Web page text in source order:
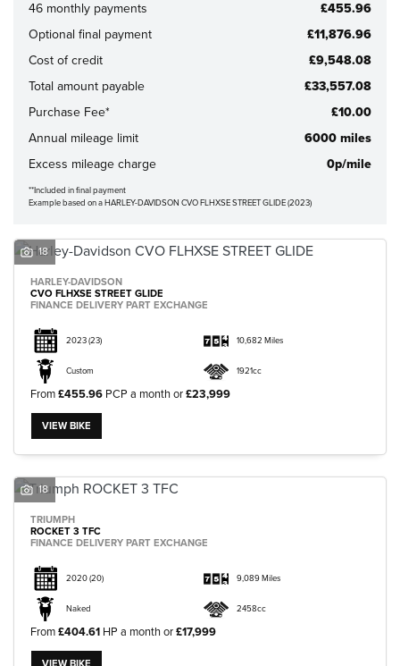
CLOSE
46 monthly payments
£455.96
Optional final payment
£11,876.96
Cost of credit
£9,548.08
Total amount payable
£33,557.08
Purchase Fee*
£10.00
Annual mileage limit
6000 miles
Excess mileage charge
0p/mile
**Included in final payment
Example based on a HARLEY-DAVIDSON CVO FLHXSE STREET GLIDE (2023)
18
HARLEY-DAVIDSON
CVO FLHXSE STREET GLIDE
FINANCE DELIVERY PART EXCHANGE
2023(23) 10,682 Miles
Custom 1921cc
From£455.96 PCP a month or£23,999
VIEW BIKE
18
TRIUMPH
ROCKET 3 TFC
FINANCE DELIVERY PART EXCHANGE
2020(20) 9,089 Miles
Naked 2458cc
From£404.61 HP a month or£17,999